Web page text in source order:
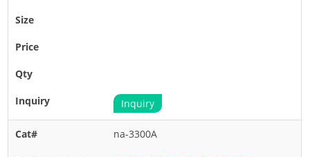
Inquiry
na-3300A